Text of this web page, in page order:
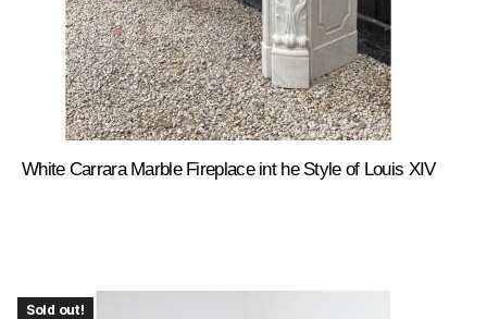
White Carrara Marble Fireplace int he Style of Louis XIV
Sold out!